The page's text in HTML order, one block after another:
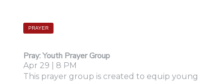
PRAYER
Pray:Youth Prayer Group
Apr 29 | 8 PM
This prayer group is created to equip young